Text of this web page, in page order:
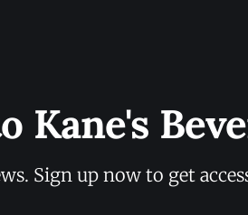
Kane's
Sign up now to get